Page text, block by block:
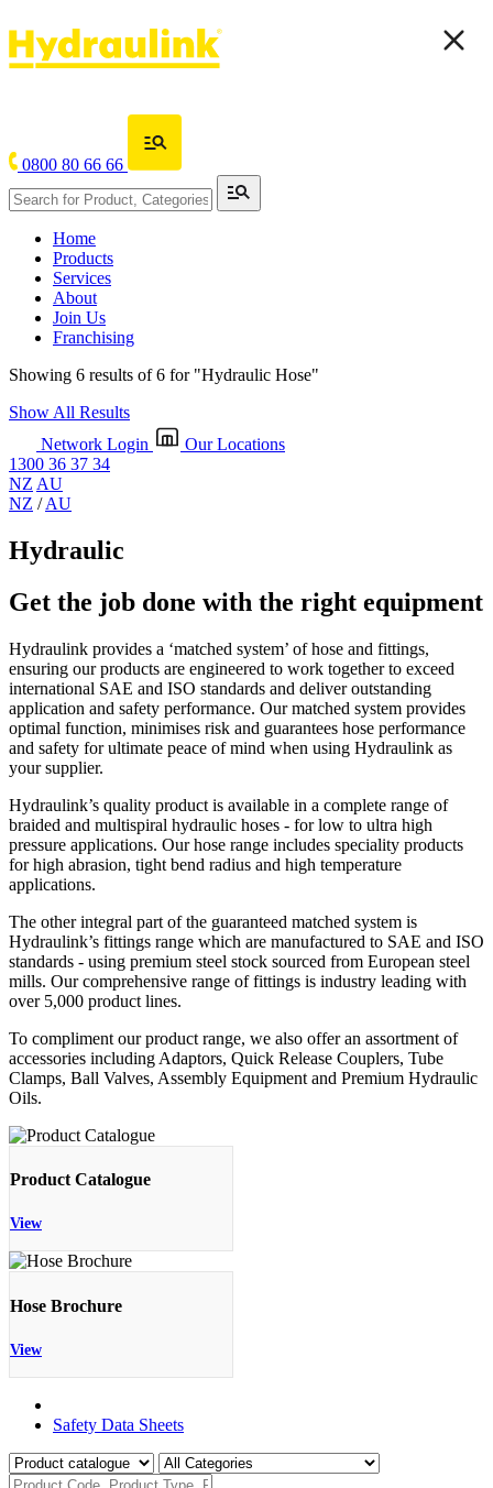
0800 80 66 66
Home
Products
Services
About
Join Us
Franchising
Showing 6 results of 6 for "Hydraulic Hose"
Show All Results
Network Login
Our Locations
1300 36 37 34
NZ AU
NZ /AU
Hydraulic
Get the job done with the right equipment
Hydraulink provides a ‘matched system’ of hose and fittings,
ensuring our products are engineered to work together to exceed
international SAE and ISO standards and deliver outstanding
application and safety performance. Our matched system provides
optimal function, minimises risk and guarantees hose performance
and safety for ultimate peace of mind when using Hydraulink as
your supplier.
Hydraulink’s quality product is available in a complete range of
braided and multispiral hydraulic hoses - for low to ultra high
pressure applications. Our hose range includes speciality products
for high abrasion, tight bend radius and high temperature
applications.
The other integral part of the guaranteed matched system is
Hydraulink’s fittings range which are manufactured to SAE and ISO
standards - using premium steel stock sourced from European steel
mills. Our comprehensive range of fittings is industry leading with
over 5,000 product lines.
To compliment our product range, we also offer an assortment of
accessories including Adaptors, Quick Release Couplers, Tube
Clamps, Ball Valves, Assembly Equipment and Premium Hydraulic
Oils.
Product Catalogue
View
Hose Brochure
View
Safety Data Sheets